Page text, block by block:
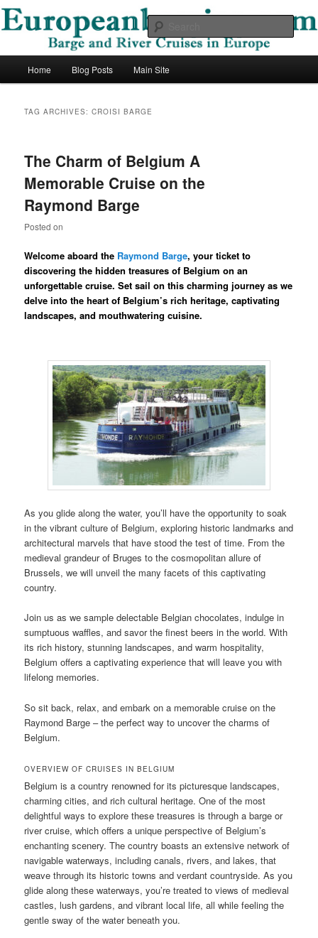
Skip
content
Skip
contentEuropean Barging Blog
Barge and River Cruises in Europe
Home Blog Posts Main Site
TAG ARCHIVES:CROISI BARGE
The Charm of Belgium A
Memorable Cruise on the
Raymond Barge
Posted on
Welcome aboard the Raymond Barge, your ticket to
discovering the hidden treasures of Belgium on an
unforgettable cruise. Set sail on this charming journey as we
delve into the heart of Belgium’s rich heritage, captivating
landscapes, and mouthwatering cuisine.
As you glide along the water, you’ll have the opportunity to soak
in the vibrant culture of Belgium, exploring historic landmarks and
architectural marvels that have stood the test of time. From the
medieval grandeur of Bruges to the cosmopolitan allure of
Brussels, we will unveil the many facets of this captivating
country.
Join us as we sample delectable Belgian chocolates, indulge in
sumptuous waffles, and savor the finest beers in the world. With
its rich history, stunning landscapes, and warm hospitality,
Belgium offers a captivating experience that will leave you with
lifelong memories.
So sit back, relax, and embark on a memorable cruise on the
Raymond Barge – the perfect way to uncover the charms of
Belgium.
OVERVIEW OF CRUISES IN BELGIUM
Belgium is a country renowned for its picturesque landscapes,
charming cities, and rich cultural heritage. One of the most
delightful ways to explore these treasures is through a barge or
river cruise, which offers a unique perspective of Belgium’s
enchanting scenery. The country boasts an extensive network of
navigable waterways, including canals, rivers, and lakes, that
weave through its historic towns and verdant countryside. As you
glide along these waterways, you’re treated to views of medieval
castles, lush gardens, and vibrant local life, all while feeling the
gentle sway of the water beneath you.